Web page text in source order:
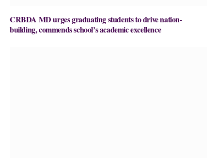
CRBDA MD urges graduating students to drive nation-
building, commends school’s academic excellence